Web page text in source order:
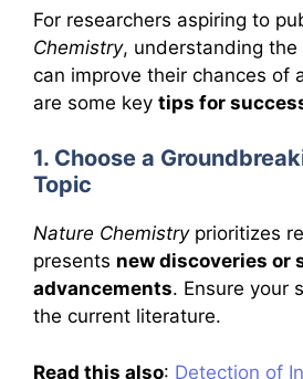
For researchers aspiring to
Chemistry, understanding the
can improve their chances of
are some key tips for
1. Choose a
Topic
Nature Chemistryprioritizes
presents new discoveries or
advancements. Ensure your
the current literature.
Read this also: Detection of